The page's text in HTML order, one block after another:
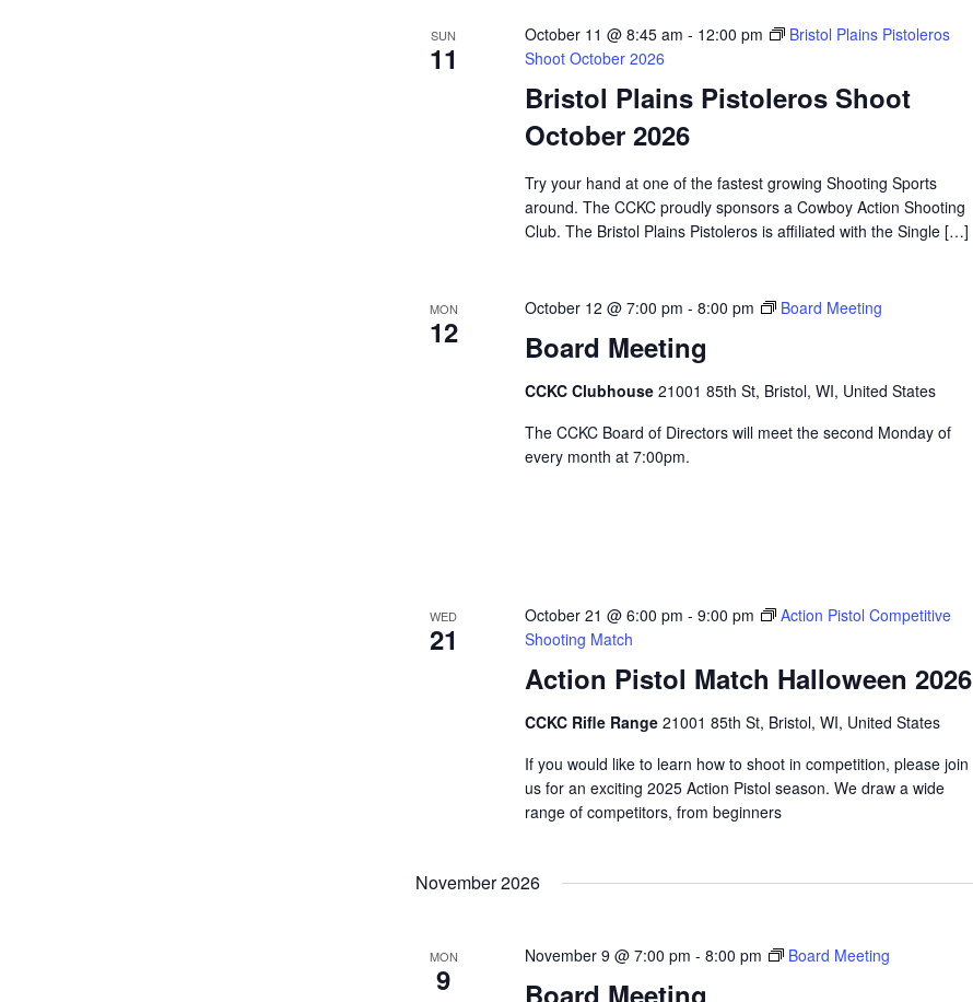
SUN
11
Bristol Plains Pistoleros Shoot
October 2026
October 11 @ 8:45 am - 12:00 pm
Bristol Plains Pistoleros
Shoot October 2026
Try your hand at one of the fastest growing Shooting Sports
around. The CCKC proudly sponsors a Cowboy Action Shooting
Club. The Bristol Plains Pistoleros is affiliated with the Single […]
MON
12 Board Meeting
October 12 @ 7:00 pm - 8:00 pm Board Meeting
CCKC Clubhouse 21001 85th St, Bristol, WI, United States
The CCKC Board of Directors will meet the second Monday of
every month at 7:00pm.
WED
21
Action Pistol Match Halloween 2026
October 21 @ 6:00 pm - 9:00 pm
Action Pistol Competitive
Shooting Match
CCKC Rifle Range 21001 85th St, Bristol, WI, United States
If you would like to learn how to shoot in competition, please join
us for an exciting 2025 Action Pistol season. We draw a wide
range of competitors, from beginners
November 2026
MON
9
November 9 @ 7:00 pm - 8:00 pm Board Meeting